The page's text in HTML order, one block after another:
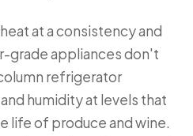
at a consistency and
grade appliances don't
refrigerator
humidity at levels that
life of produce and wine.